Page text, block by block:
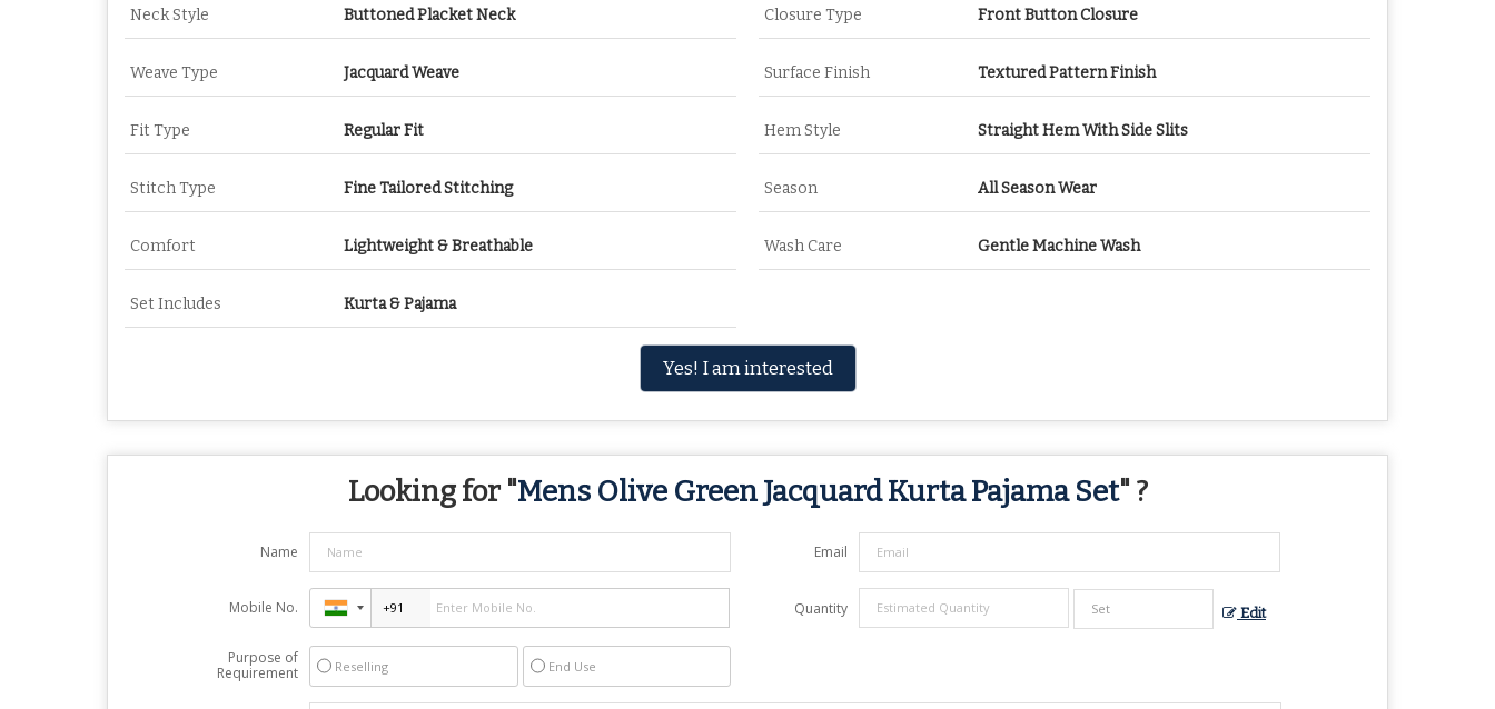
Neck Style Buttoned Placket Neck Closure Type Front Button Closure
Weave Type Jacquard Weave Surface Finish Textured Pattern Finish
Fit Type Regular Fit Hem Style Straight Hem With Side Slits
Stitch Type Fine Tailored Stitching Season All Season Wear
Comfort Lightweight & Breathable Wash Care Gentle Machine Wash
Set Includes Kurta & Pajama
Yes! I am interested
Looking for "Mens Olive Green Jacquard Kurta Pajama Set" ?
Name Email
Mobile No. Quantity Edit
Purpose of
Requirement
Reselling End Use